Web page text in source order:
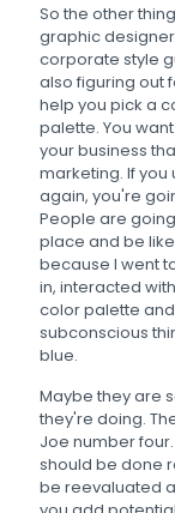
So the other
graphic
corporate style
also figuring out
help you pick a
palette. You
your business
marketing. If you
again, you're
People are
place and be
because I went
in, interacted
color palette
subconscious
blue.
Maybe they are
they're doing.
Joe number
should be done
be reevaluated